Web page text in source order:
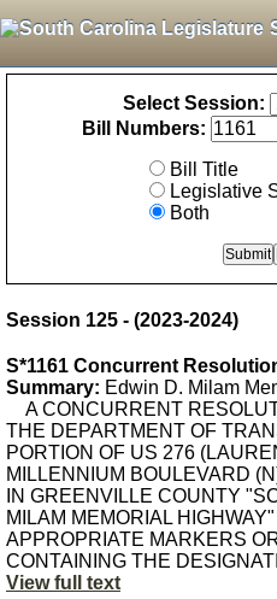
Select Session:
Bill Numbers:
Bill Title
Legislative
Both
Session 125 - (2023-2024)
S*1161 Concurrent
Summary: Edwin D. Milam
A CONCURRENT
THE DEPARTMENT OF
PORTION OF US 276
MILLENNIUM BOULEVARD
IN GREENVILLE COUNTY
MILAM MEMORIAL
APPROPRIATE MARKERS
CONTAINING THE
View full text